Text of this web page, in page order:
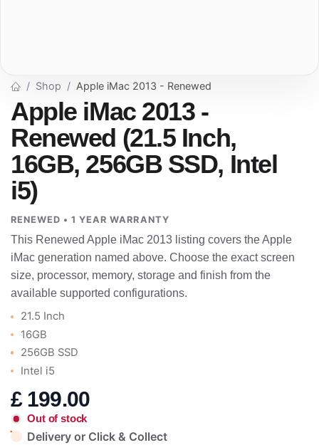
Shop Apple iMac 2013 - Renewed
Apple iMac 2013 -
Renewed (21.5 Inch,
16GB, 256GB SSD, Intel
i5)
RENEWED • 1 YEAR WARRANTY
This Renewed Apple iMac 2013 listing covers the Apple
iMac generation named above. Choose the exact screen
size, processor, memory, storage and finish from the
available supported configurations.
21.5 Inch
16GB
256GB SSD
Intel i5
£ 199.00
Out of stock
Delivery or Click & Collect